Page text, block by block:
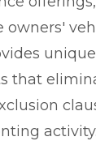
owners'
that